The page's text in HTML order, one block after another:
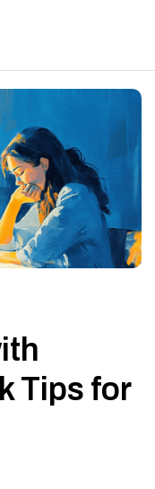
Tips for